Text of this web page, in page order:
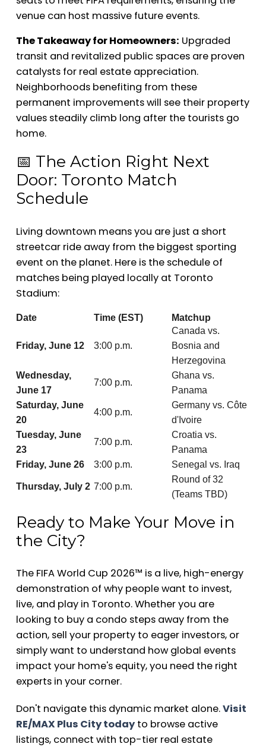
venue can host massive future events.
The Takeaway for Homeowners: Upgraded
transit and revitalized public spaces are proven
catalysts for real estate appreciation.
Neighborhoods benefiting from these
permanent improvements will see their property
values steadily climb long after the tourists go
home.
📅 The Action Right Next
Door: Toronto Match
Schedule
Living downtown means you are just a short
streetcar ride away from the biggest sporting
event on the planet. Here is the schedule of
matches being played locally at Toronto
Stadium:
Date Time (EST) Matchup
Friday, June 12 3:00 p.m.
Canada vs.
Bosnia and
Herzegovina
Wednesday,
June 17
7:00 p.m.
Ghana vs.
Panama
Saturday, June
20
4:00 p.m.
Germany vs. Côte
d'Ivoire
Tuesday, June
23
7:00 p.m.
Croatia vs.
Panama
Friday, June 26
3:00 p.m. Senegal vs. Iraq
Thursday, July 2 7:00 p.m.
Round of 32
(Teams TBD)
Ready to Make Your Move in
the City?
The FIFA World Cup 2026™ is a live, high-energy
demonstration of why people want to invest,
live, and play in Toronto. Whether you are
looking to buy a condo steps away from the
action, sell your property to eager investors, or
simply want to understand how global events
impact your home's equity, you need the right
experts in your corner.
Don't navigate this dynamic market alone.Visit
RE/MAX Plus City todayto browse active
listings, connect with top-tier real estate